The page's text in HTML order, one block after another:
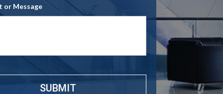
*
or Message